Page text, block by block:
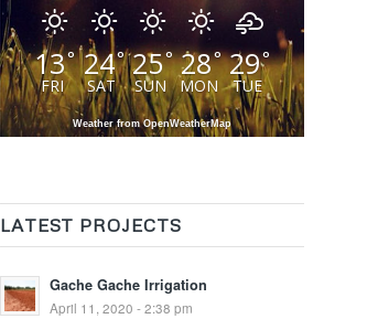
13°
FRI
24°
SAT
25°
SUN
28°
MON
29°
TUE
Weather from OpenWeatherMap
LATEST PROJECTS
Gache Gache Irrigation
April 11, 2020 - 2:38 pm